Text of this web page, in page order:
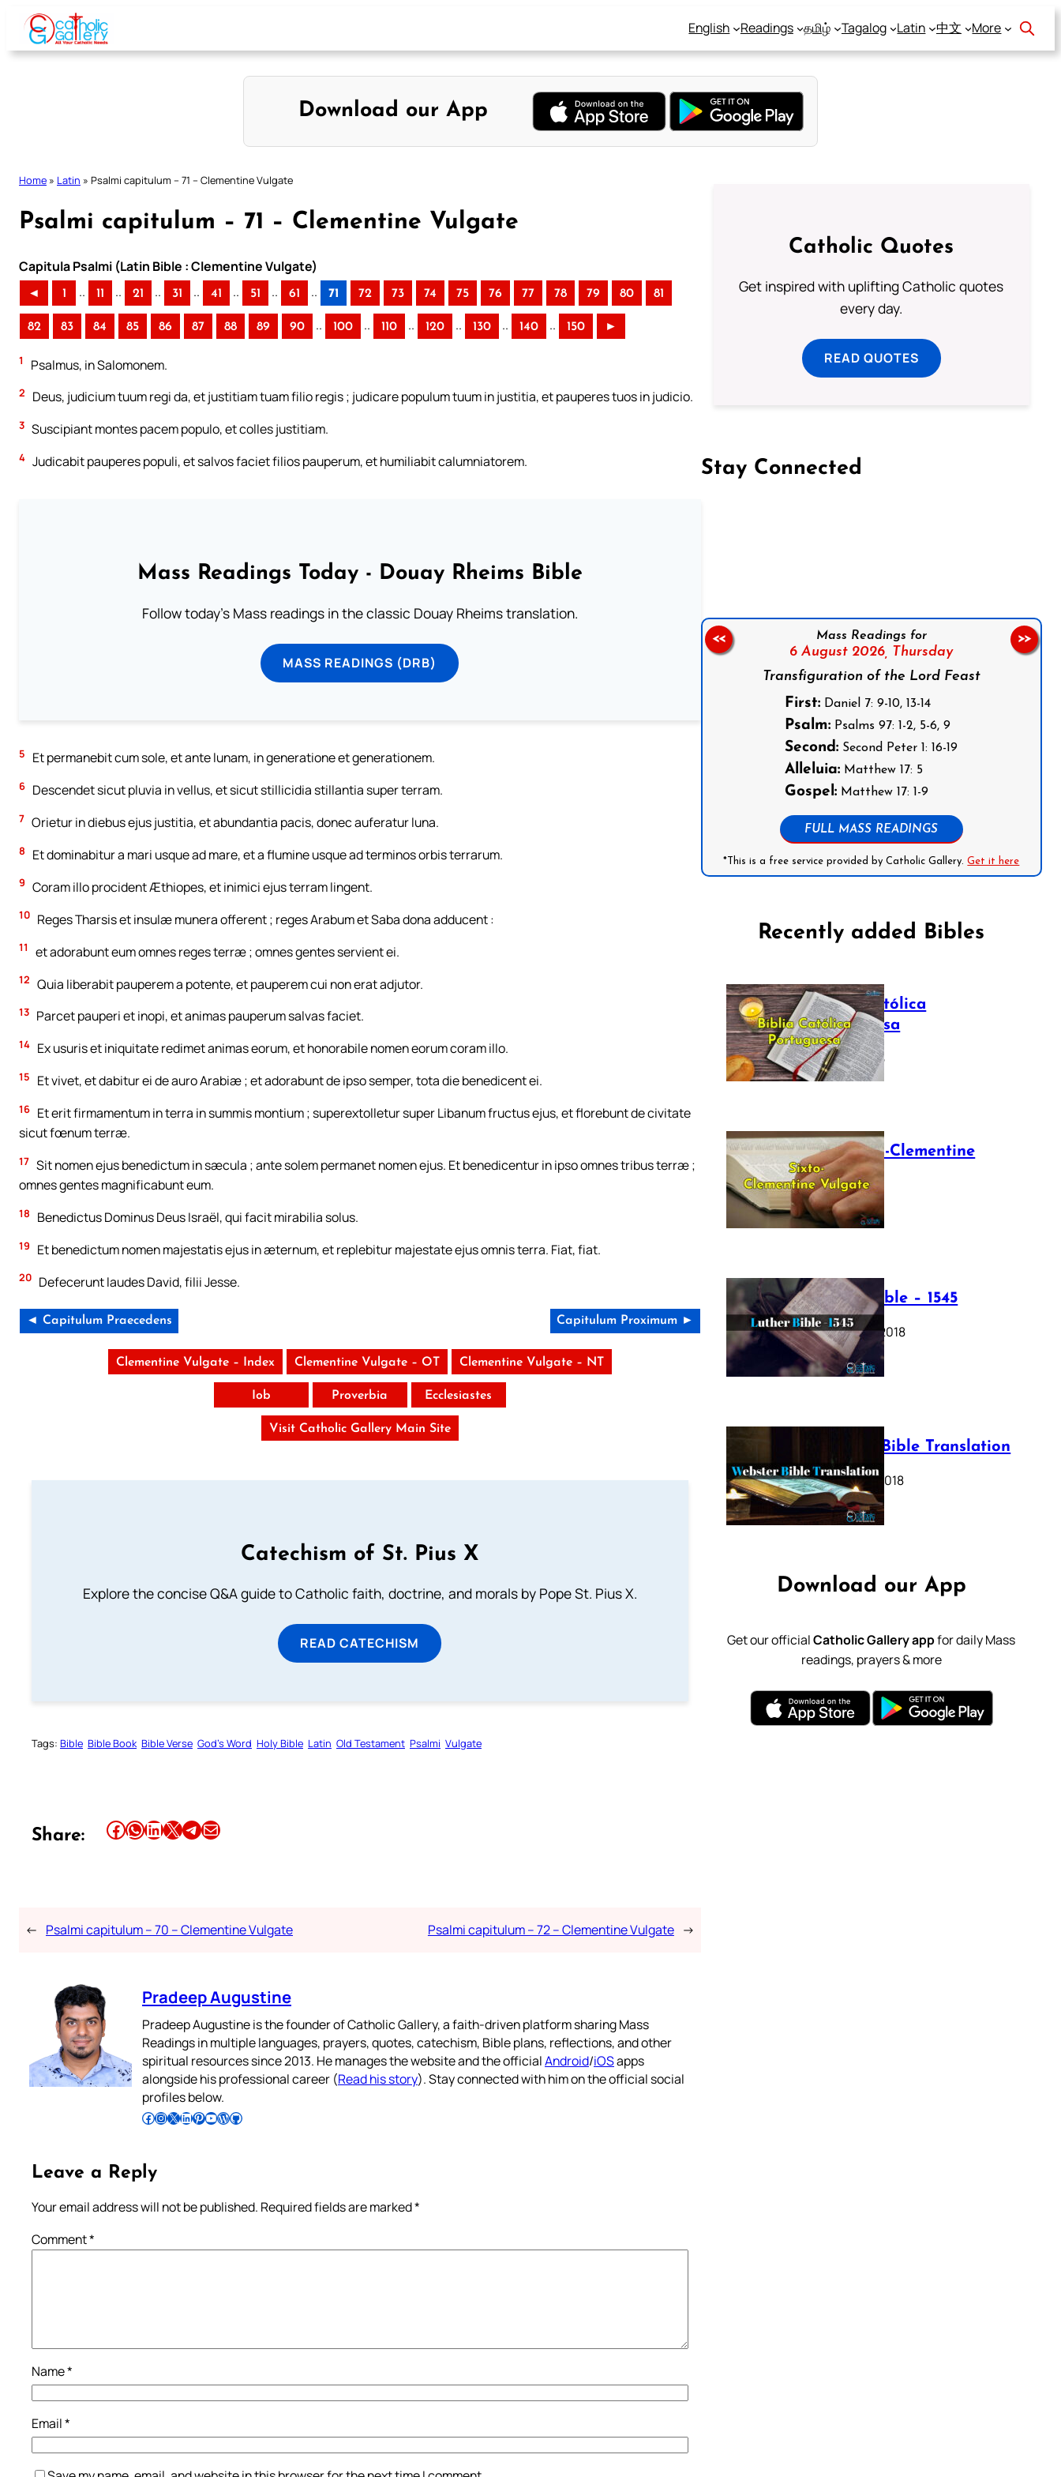
Skip
content
English Readings தமிழ் Tagalog Latin 中文 More
Download our App
Home » Latin » Psalmi capitulum – 71 – Clementine Vulgate
Psalmi capitulum – 71 – Clementine Vulgate
Capitula Psalmi (Latin Bible : Clementine Vulgate)
◄ 1 .. 11 .. 21 .. 31 .. 41 .. 51 .. 61 .. 71 72 73 74 75 76 77 78 79 80 81
82 83 84 85 86 87 88 89 90 .. 100 .. 110 .. 120 .. 130 .. 140 .. 150 ►
1 Psalmus, in Salomonem.
2 Deus, judicium tuum regi da, et justitiam tuam filio regis ; judicare populum tuum in justitia, et pauperes tuos in judicio.
3 Suscipiant montes pacem populo, et colles justitiam.
4 Judicabit pauperes populi, et salvos faciet filios pauperum, et humiliabit calumniatorem.
Mass Readings Today - Douay Rheims Bible
Follow today's Mass readings in the classic Douay Rheims translation.
MASS READINGS (DRB)
5 Et permanebit cum sole, et ante lunam, in generatione et generationem.
6 Descendet sicut pluvia in vellus, et sicut stillicidia stillantia super terram.
7 Orietur in diebus ejus justitia, et abundantia pacis, donec auferatur luna.
8 Et dominabitur a mari usque ad mare, et a flumine usque ad terminos orbis terrarum.
9 Coram illo procident Æthiopes, et inimici ejus terram lingent.
10 Reges Tharsis et insulæ munera offerent ; reges Arabum et Saba dona adducent :
11 et adorabunt eum omnes reges terræ ; omnes gentes servient ei.
12 Quia liberabit pauperem a potente, et pauperem cui non erat adjutor.
13 Parcet pauperi et inopi, et animas pauperum salvas faciet.
14 Ex usuris et iniquitate redimet animas eorum, et honorabile nomen eorum coram illo.
15 Et vivet, et dabitur ei de auro Arabiæ ; et adorabunt de ipso semper, tota die benedicent ei.
16 Et erit firmamentum in terra in summis montium ; superextolletur super Libanum fructus ejus, et florebunt de civitate
sicut fœnum terræ.
17 Sit nomen ejus benedictum in sæcula ; ante solem permanet nomen ejus. Et benedicentur in ipso omnes tribus terræ ;
omnes gentes magnificabunt eum.
18 Benedictus Dominus Deus Israël, qui facit mirabilia solus.
19 Et benedictum nomen majestatis ejus in æternum, et replebitur majestate ejus omnis terra. Fiat, fiat.
20 Defecerunt laudes David, filii Jesse.
◄ Capitulum Praecedens Capitulum Proximum ►
Clementine Vulgate – Index Clementine Vulgate – OT Clementine Vulgate – NT
Iob Proverbia Ecclesiastes
Visit Catholic Gallery Main Site
Catechism of St. Pius X
Explore the concise Q&A guide to Catholic faith, doctrine, and morals by Pope St. Pius X.
READ CATECHISM
Tags: Bible Bible Book Bible Verse God’s Word Holy Bible Latin Old Testament Psalmi Vulgate
Share: Share this article on Facebook Share this article on WhatsApp Share this article on LinkedIn Share this article on X Share this article on TelegramEmail this Article
← Psalmi capitulum – 70 – Clementine Vulgate Psalmi capitulum – 72 – Clementine Vulgate →
Pradeep Augustine
Pradeep Augustine is the founder of Catholic Gallery, a faith-driven platform sharing Mass
Readings in multiple languages, prayers, quotes, catechism, Bible plans, reflections, and other
spiritual resources since 2013. He manages the website and the officialAndroid/iOSapps
alongside his professional career (Read his story). Stay connected with him on the official social
profiles below.
Follow Pradeep on Facebook Follow Pradeep on InstagramFollow Pradeep on X Follow Pradeep on LinkedIn Follow Pradeep on Pinterest Subscribe to Pradeep’s Youtube Channel Follow Pradeep on WordPress Follow Pradeep on GitHub
Leave a Reply
Your email address will not be published. Required fields are marked*
Comment*
Name*
Email*
Catholic Quotes
Get inspired with uplifting Catholic quotes
every day.
READ QUOTES
Stay Connected
Mass Readings for
6 August 2026, Thursday
Transfiguration of the Lord Feast
First: Daniel 7: 9-10, 13-14
Psalm: Psalms 97: 1-2, 5-6, 9
Second: Second Peter 1: 16-19
Alleluia: Matthew 17: 5
Gospel: Matthew 17: 1-9
FULL MASS READINGS
*This is a free service provided by Catholic Gallery.Get it here
<< >>
Recently added Bibles
Bíblia Católica
Portuguesa
July 16, 2025
The Sixto-Clementine
Vulgate
July 12, 2025
Luther Bible – 1545
October 17, 2018
Webster Bible Translation
October 11, 2018
Download our App
Get our officialCatholic Gallery appfor daily Mass
readings, prayers & more